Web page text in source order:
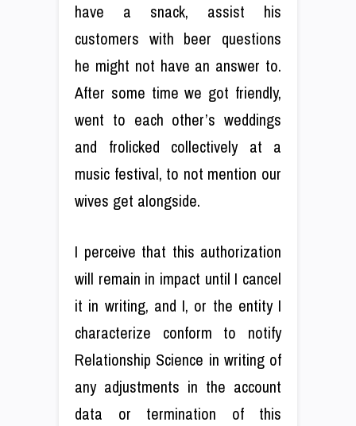
have a snack, assist his
customers with beer questions
he might not have an answer to.
After some time we got friendly,
went to each other’s weddings
and frolicked collectively at a
music festival, to not mention our
wives get alongside.
I perceive that this authorization
will remain in impact until I cancel
it in writing, and I, or the entity I
characterize conform to notify
Relationship Science in writing of
any adjustments in the account
data or termination of this